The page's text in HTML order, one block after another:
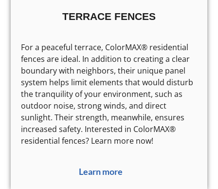
TERRACE FENCES
For a peaceful terrace, ColorMAX® residential
fences are ideal. In addition to creating a clear
boundary with neighbors, their unique panel
system helps limit elements that would disturb
the tranquility of your environment, such as
outdoor noise, strong winds, and direct
sunlight. Their strength, meanwhile, ensures
increased safety. Interested in ColorMAX®
residential fences? Learn more now!
Learn more